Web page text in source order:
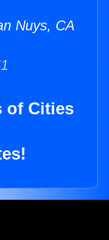
Nuys, CA
of Cities